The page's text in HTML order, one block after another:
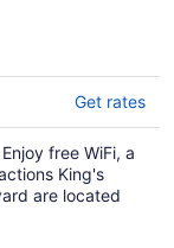
Get rates
free WiFi, a
King's
are located